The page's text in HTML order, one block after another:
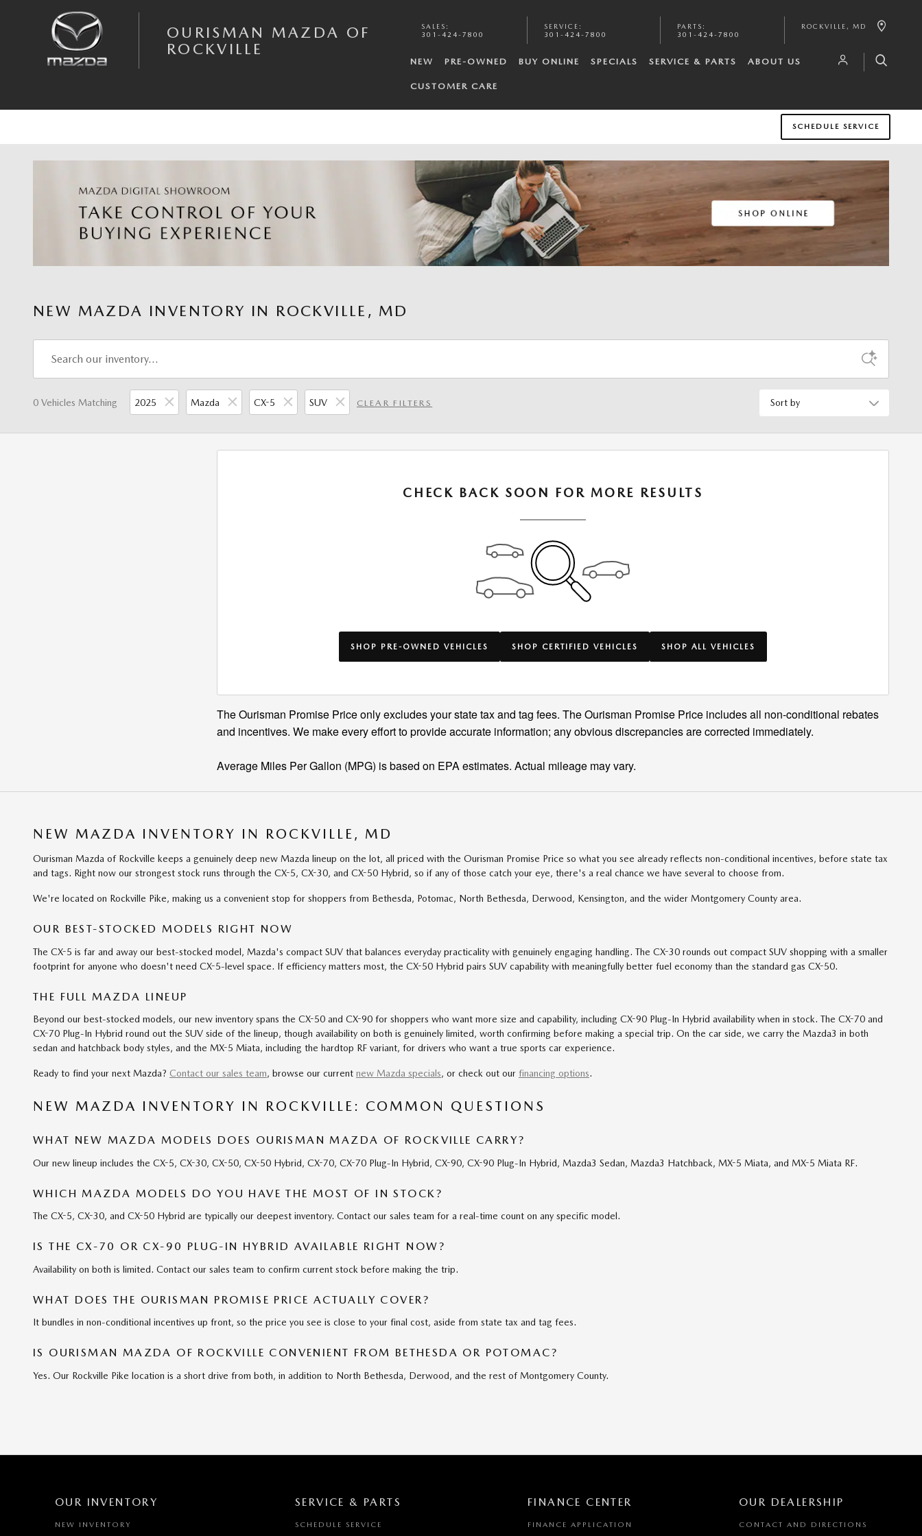
OURISMAN MAZDA OF
ROCKVILLE
SALES :
301-424-7800
SERVICE :
301-424-7800
PARTS :
301-424-7800
ROCKVILLE , MD
NEW PRE-OWNED BUY ONLINE SPECIALS SERVICE & PARTS ABOUT US
CUSTOMER CARE
SCHEDULE SERVICE
NEW MAZDA INVENTORY IN ROCKVILLE, MD
0 Vehicles Matching 2025 Mazda CX-5 SUV CLEAR FILTERS
CHECK BACK SOON FOR MORE RESULTS
SHOP PRE-OWNED VEHICLES SHOP CERTIFIED VEHICLES SHOP ALL VEHICLES
The Ourisman Promise Price only excludes your state tax and tag fees. The Ourisman Promise Price includes all non-conditional rebates
and incentives. We make every effort to provide accurate information; any obvious discrepancies are corrected immediately.
Average Miles Per Gallon (MPG) is based on EPA estimates. Actual mileage may vary.
NEW MAZDA INVENTORY IN ROCKVILLE, MD
Ourisman Mazda of Rockville keeps a genuinely deep new Mazda lineup on the lot, all priced with the Ourisman Promise Price so what you see already reflects non-conditional incentives, before state tax
and tags. Right now our strongest stock runs through the CX-5, CX-30, and CX-50 Hybrid, so if any of those catch your eye, there's a real chance we have several to choose from.
We're located on Rockville Pike, making us a convenient stop for shoppers from Bethesda, Potomac, North Bethesda, Derwood, Kensington, and the wider Montgomery County area.
OUR BEST-STOCKED MODELS RIGHT NOW
The CX-5 is far and away our best-stocked model, Mazda's compact SUV that balances everyday practicality with genuinely engaging handling. The CX-30 rounds out compact SUV shopping with a smaller
footprint for anyone who doesn't need CX-5-level space. If efficiency matters most, the CX-50 Hybrid pairs SUV capability with meaningfully better fuel economy than the standard gas CX-50.
THE FULL MAZDA LINEUP
Beyond our best-stocked models, our new inventory spans the CX-50 and CX-90 for shoppers who want more size and capability, including CX-90 Plug-In Hybrid availability when in stock. The CX-70 and
CX-70 Plug-In Hybrid round out the SUV side of the lineup, though availability on both is genuinely limited, worth confirming before making a special trip. On the car side, we carry the Mazda3 in both
sedan and hatchback body styles, and the MX-5 Miata, including the hardtop RF variant, for drivers who want a true sports car experience.
Ready to find your next Mazda? Contact our sales team, browse our current new Mazda specials, or check out our financing options.
NEW MAZDA INVENTORY IN ROCKVILLE: COMMON QUESTIONS
WHAT NEW MAZDA MODELS DOES OURISMAN MAZDA OF ROCKVILLE CARRY?
Our new lineup includes the CX-5, CX-30, CX-50, CX-50 Hybrid, CX-70, CX-70 Plug-In Hybrid, CX-90, CX-90 Plug-In Hybrid, Mazda3 Sedan, Mazda3 Hatchback, MX-5 Miata, and MX-5 Miata RF.
WHICH MAZDA MODELS DO YOU HAVE THE MOST OF IN STOCK?
The CX-5, CX-30, and CX-50 Hybrid are typically our deepest inventory. Contact our sales team for a real-time count on any specific model.
IS THE CX-70 OR CX-90 PLUG-IN HYBRID AVAILABLE RIGHT NOW?
Availability on both is limited. Contact our sales team to confirm current stock before making the trip.
WHAT DOES THE OURISMAN PROMISE PRICE ACTUALLY COVER?
It bundles in non-conditional incentives up front, so the price you see is close to your final cost, aside from state tax and tag fees.
IS OURISMAN MAZDA OF ROCKVILLE CONVENIENT FROM BETHESDA OR POTOMAC?
Yes. Our Rockville Pike location is a short drive from both, in addition to North Bethesda, Derwood, and the rest of Montgomery County.
OUR INVENTORY
NEW INVENTORY
SERVICE & PARTS
SCHEDULE SERVICE
FINANCE CENTER
FINANCE APPLICATION
OUR DEALERSHIP
CONTACT AND DIRECTIONS